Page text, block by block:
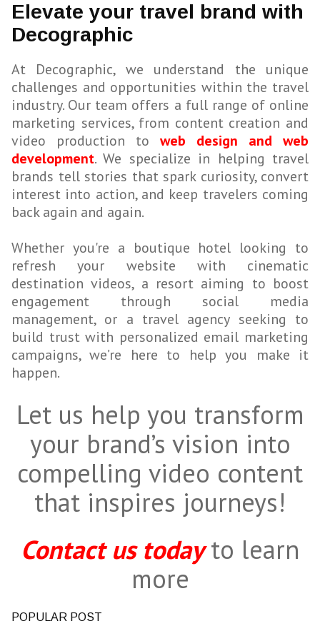
Elevate your travel brand with
Decographic
At Decographic, we understand the unique
challenges and opportunities within the travel
industry. Our team offers a full range of online
marketing services, from content creation and
video production to web design and web
development. We specialize in helping travel
brands tell stories that spark curiosity, convert
interest into action, and keep travelers coming
back again and again.
Whether you're a boutique hotel looking to
refresh your website with cinematic
destination videos, a resort aiming to boost
engagement through social media
management, or a travel agency seeking to
build trust with personalized email marketing
campaigns, we’re here to help you make it
happen.
Let us help you transform
your brand’s vision into
compelling video content
that inspires journeys!
Contact us todayto learn
more
POPULAR POST